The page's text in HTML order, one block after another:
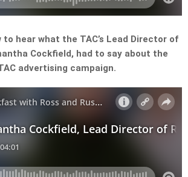
to hear what the TAC’s Lead Director of
Cockfield, had to say about the
advertising campaign.